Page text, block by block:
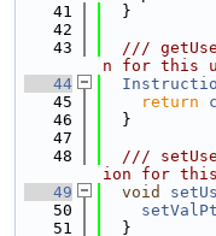
   41
  }
   42
   43
///
n for this
   44
   45
return
   46
  }
   47
   48
///
ion for this
   49
void
   50
   51
  }